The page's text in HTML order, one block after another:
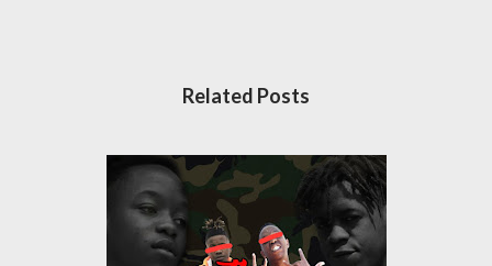
Related Posts